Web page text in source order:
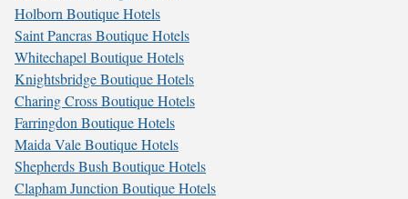
Holborn Boutique Hotels
Saint Pancras Boutique Hotels
Whitechapel Boutique Hotels
Knightsbridge Boutique Hotels
Charing Cross Boutique Hotels
Farringdon Boutique Hotels
Maida Vale Boutique Hotels
Shepherds Bush Boutique Hotels
Clapham Junction Boutique Hotels